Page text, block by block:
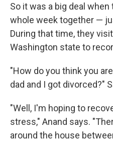
So it was a big deal
whole week together —
During that time, they
Washington state to
"How do you think you
dad and I got divorced?"
"Well, I'm hoping to
stress," Anand says.
around the house